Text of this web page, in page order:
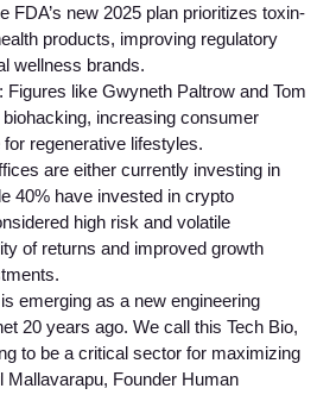
FDA’s new 2025 plan prioritizes toxin-
products, improving regulatory
wellness brands.
like Gwyneth Paltrow and Tom
increasing consumer
regenerative lifestyles.
are either currently investing in
40% have invested in crypto
high risk and volatile
of returns and improved growth
emerging as a new engineering
20 years ago. We call this Tech Bio,
to be a critical sector for maximizing
Mallavarapu, Founder Human